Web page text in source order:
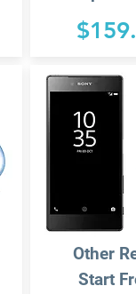
Other
Start